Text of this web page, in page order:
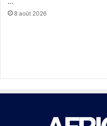
8 août 2026